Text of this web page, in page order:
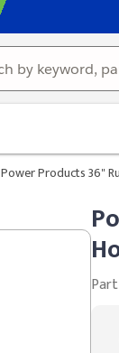
Power Products 36"